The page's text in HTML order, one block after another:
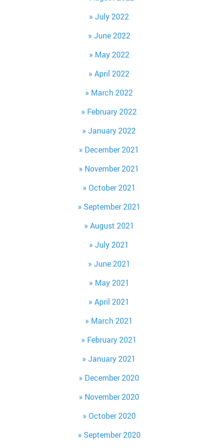
July 2022
June 2022
May 2022
April 2022
March 2022
February 2022
January 2022
December 2021
November 2021
October 2021
September 2021
August 2021
July 2021
June 2021
May 2021
April 2021
March 2021
February 2021
January 2021
December 2020
November 2020
October 2020
September 2020